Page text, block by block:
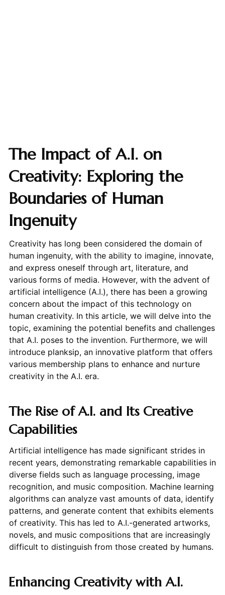
The Impact of A.I. on
Creativity: Exploring the
Boundaries of Human
Ingenuity
Creativity has long been considered the domain of
human ingenuity, with the ability to imagine, innovate,
and express oneself through art, literature, and
various forms of media. However, with the advent of
artificial intelligence (A.I.), there has been a growing
concern about the impact of this technology on
human creativity. In this article, we will delve into the
topic, examining the potential benefits and challenges
that A.I. poses to the invention. Furthermore, we will
introduce planksip, an innovative platform that offers
various membership plans to enhance and nurture
creativity in the A.I. era.
The Rise of A.I. and Its Creative
Capabilities
Artificial intelligence has made significant strides in
recent years, demonstrating remarkable capabilities in
diverse fields such as language processing, image
recognition, and music composition. Machine learning
algorithms can analyze vast amounts of data, identify
patterns, and generate content that exhibits elements
of creativity. This has led to A.I.-generated artworks,
novels, and music compositions that are increasingly
difficult to distinguish from those created by humans.
Enhancing Creativity with A.I.